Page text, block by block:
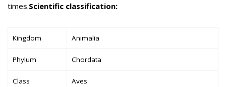
times.Scientific classification:
Kingdom Animalia
Phylum Chordata
Class Aves